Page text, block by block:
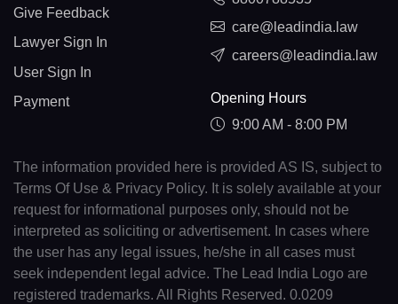
Give Feedback
Lawyer Sign In
User Sign In
Payment
care@leadindia.law
careers@leadindia.law
Opening Hours
9:00 AM - 8:00 PM
The information provided here is provided AS IS, subject to
Terms Of Use & Privacy Policy. It is solely available at your
request for informational purposes only, should not be
interpreted as soliciting or advertisement. In cases where
the user has any legal issues, he/she in all cases must
seek independent legal advice. The Lead India Logo are
registered trademarks. All Rights Reserved. 0.0209